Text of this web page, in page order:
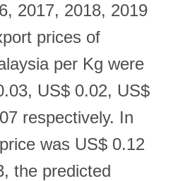
2017, 2018, 2019
prices of
per Kg were
US$ 0.02, US$
respectively. In
was US$ 0.12
the predicted